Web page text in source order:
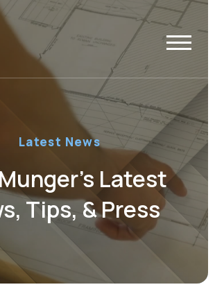
Latest News
Latest
Tips, & Press